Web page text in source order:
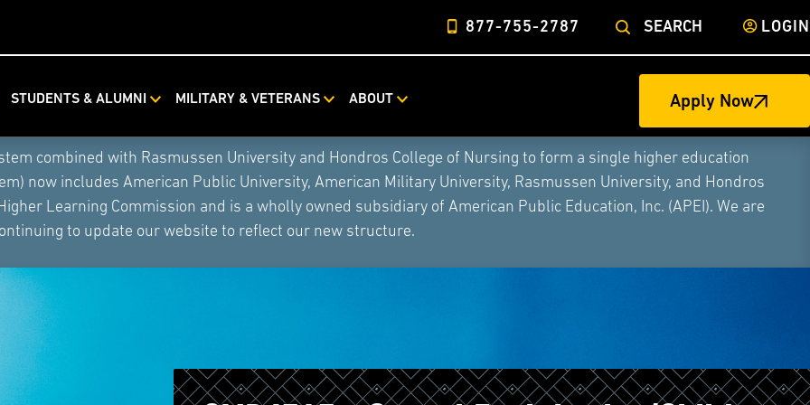
877-755-2787 SEARCH LOGIN
STUDENTS & ALUMNI MILITARY & VETERANS ABOUT Apply Now
combined with Rasmussen University and Hondros College of Nursing to form a single higher education
now includes American Public University, American Military University, Rasmussen University, and Hondros
Learning Commission and is a wholly owned subsidiary of American Public Education, Inc. (APEI). We are
to update our website to reflect our new structure.